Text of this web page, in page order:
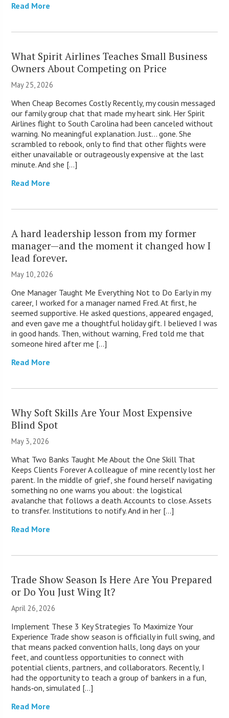
Read More
What Spirit Airlines Teaches Small Business
Owners About Competing on Price
May 25, 2026
When Cheap Becomes Costly Recently, my cousin messaged
our family group chat that made my heart sink. Her Spirit
Airlines flight to South Carolina had been canceled without
warning. No meaningful explanation. Just… gone. She
scrambled to rebook, only to find that other flights were
either unavailable or outrageously expensive at the last
minute. And she […]
Read More
A hard leadership lesson from my former
manager—and the moment it changed how I
lead forever.
May 10, 2026
One Manager Taught Me Everything Not to Do Early in my
career, I worked for a manager named Fred. At first, he
seemed supportive. He asked questions, appeared engaged,
and even gave me a thoughtful holiday gift. I believed I was
in good hands. Then, without warning, Fred told me that
someone hired after me […]
Read More
Why Soft Skills Are Your Most Expensive
Blind Spot
May 3, 2026
What Two Banks Taught Me About the One Skill That
Keeps Clients Forever A colleague of mine recently lost her
parent. In the middle of grief, she found herself navigating
something no one warns you about: the logistical
avalanche that follows a death. Accounts to close. Assets
to transfer. Institutions to notify. And in her […]
Read More
Trade Show Season Is Here Are You Prepared
or Do You Just Wing It?
April 26, 2026
Implement These 3 Key Strategies To Maximize Your
Experience Trade show season is officially in full swing, and
that means packed convention halls, long days on your
feet, and countless opportunities to connect with
potential clients, partners, and collaborators. Recently, I
had the opportunity to teach a group of bankers in a fun,
hands‑on, simulated […]
Read More